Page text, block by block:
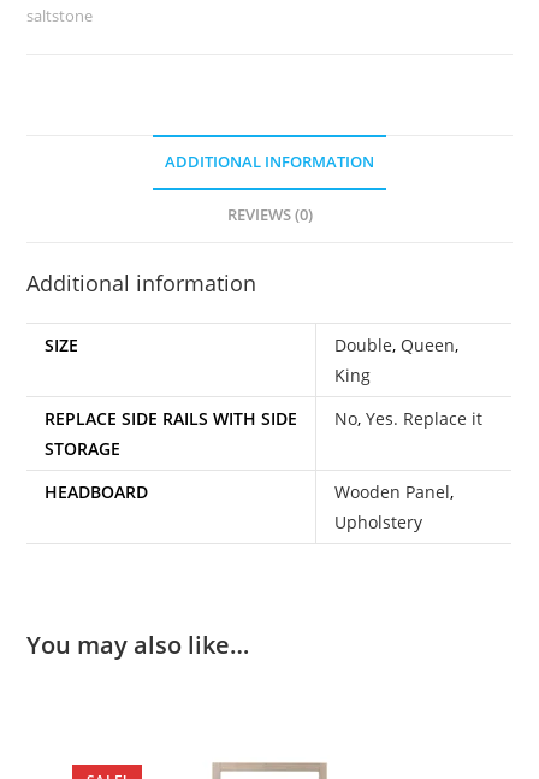
saltstone
ADDITIONAL INFORMATION
REVIEWS (0)
Additional information
SIZE Double, Queen,
King
REPLACE SIDE RAILS WITH SIDE
STORAGE
No,Yes. Replace it
HEADBOARD Wooden Panel,
Upholstery
You may also like…